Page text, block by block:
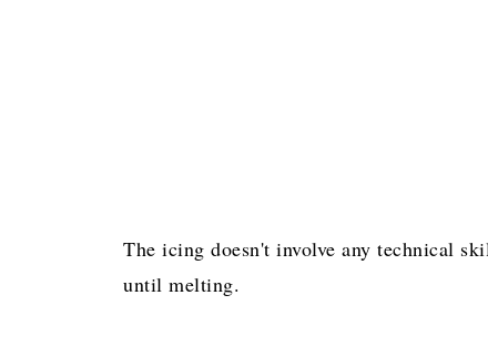
The icing doesn't involve any technical
until melting.